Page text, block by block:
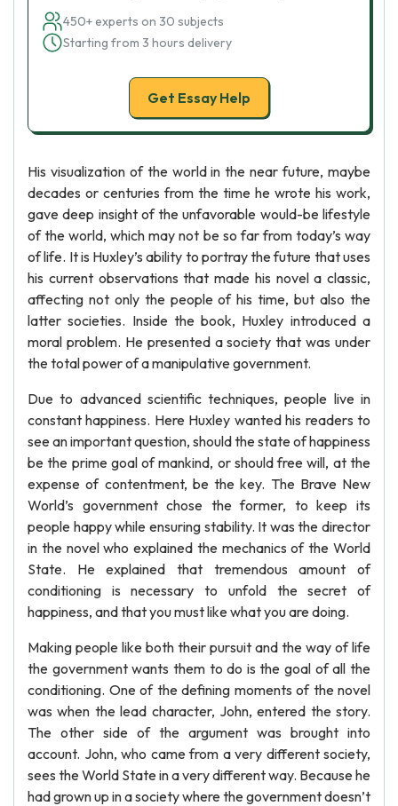
450+ experts on 30 subjects
Starting from 3 hours delivery
Get Essay Help
His visualization of the world in the near future, maybe
decades or centuries from the time he wrote his work,
gave deep insight of the unfavorable would-be lifestyle
of the world, which may not be so far from today’s way
of life. It is Huxley’s ability to portray the future that uses
his current observations that made his novel a classic,
affecting not only the people of his time, but also the
latter societies. Inside the book, Huxley introduced a
moral problem. He presented a society that was under
the total power of a manipulative government.
Due to advanced scientific techniques, people live in
constant happiness. Here Huxley wanted his readers to
see an important question, should the state of happiness
be the prime goal of mankind, or should free will, at the
expense of contentment, be the key. The Brave New
World’s government chose the former, to keep its
people happy while ensuring stability. It was the director
in the novel who explained the mechanics of the World
State. He explained that tremendous amount of
conditioning is necessary to unfold the secret of
happiness, and that you must like what you are doing.
Making people like both their pursuit and the way of life
the government wants them to do is the goal of all the
conditioning. One of the defining moments of the novel
was when the lead character, John, entered the story.
The other side of the argument was brought into
account. John, who came from a very different society,
sees the World State in a very different way. Because he
had grown up in a society where the government doesn’t